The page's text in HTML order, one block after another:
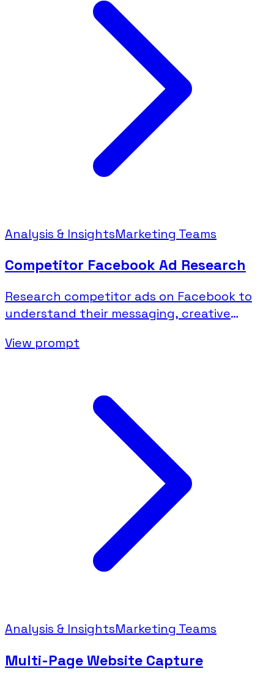
Analysis & InsightsMarketing Teams
Competitor Facebook Ad Research
Research competitor ads on Facebook to
understand their messaging, creative
View prompt
Analysis & InsightsMarketing Teams
Multi-Page Website Capture